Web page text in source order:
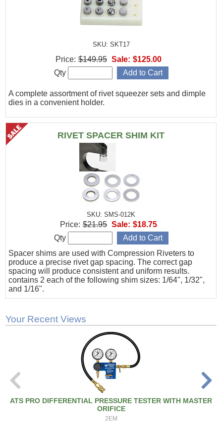
SKU: SKT17
A complete assortment of rivet squeezer sets and dimple
dies in a convenient holder.
Price: $149.95 Sale: $125.00
Qty
RIVET SPACER SHIM KIT
SKU: SMS-012K
Spacer shims are used with Compression Riveters to
produce a precise rivet gap spacing. The correct gap
spacing will produce consistent and uniform results.
contains 2 each of the following shim sizes: 1/64", 1/32",
and 1/16".
Price: $21.95 Sale: $18.75
Qty
Your Recent Views
ATS PRO DIFFERENTIAL PRESSURE TESTER WITH MASTER
ORIFICE
2EM